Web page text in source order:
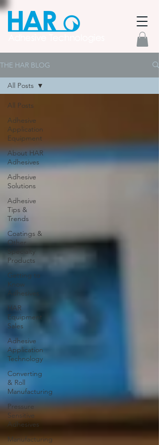
THE HAR BLOG
All Posts
Adhesive
Application
Equipment
About HAR
Adhesives
Adhesive
Solutions
Adhesive
Tips &
Trends
Coatings &
Other
Specialty
Products
Getting to
Know
Adhesives
HAR
Equipment
Sales
Adhesive
Application
Technology
Converting
& Roll
Manufacturing
Pressure
Sensitive
Adhesives
Manufacturing
All Posts